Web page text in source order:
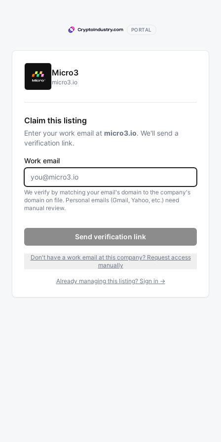
PORTAL
Micro3
micro3.io
Claim this listing
Enter your work email at micro3.io. We'll send a
verification link.
Work email
We verify by matching your email's domain to the company's
domain on file. Personal emails (Gmail, Yahoo, etc.) need
manual review.
Send verification link
Don't have a work email at this company? Request access
manually
Already managing this listing? Sign in →